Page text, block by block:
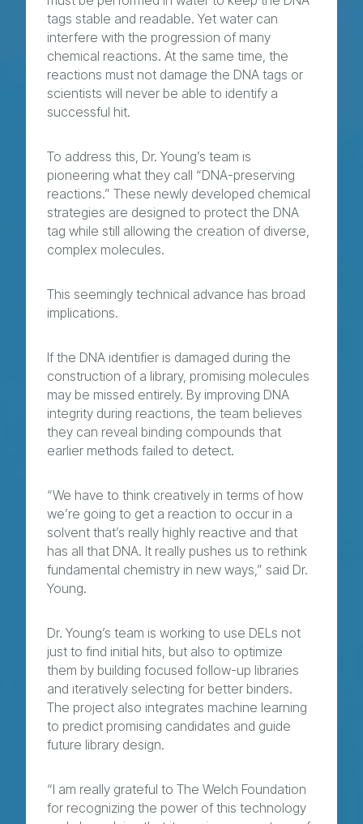
tags stable and readable. Yet water can
interfere with the progression of many
chemical reactions. At the same time, the
reactions must not damage the DNA tags or
scientists will never be able to identify a
successful hit.
To address this, Dr. Young’s team is
pioneering what they call “DNA-preserving
reactions.” These newly developed chemical
strategies are designed to protect the DNA
tag while still allowing the creation of diverse,
complex molecules.
This seemingly technical advance has broad
implications.
If the DNA identifier is damaged during the
construction of a library, promising molecules
may be missed entirely. By improving DNA
integrity during reactions, the team believes
they can reveal binding compounds that
earlier methods failed to detect.
“We have to think creatively in terms of how
we’re going to get a reaction to occur in a
solvent that’s really highly reactive and that
has all that DNA. It really pushes us to rethink
fundamental chemistry in new ways,” said Dr.
Young.
Dr. Young’s team is working to use DELs not
just to find initial hits, but also to optimize
them by building focused follow-up libraries
and iteratively selecting for better binders.
The project also integrates machine learning
to predict promising candidates and guide
future library design.
“I am really grateful to The Welch Foundation
for recognizing the power of this technology